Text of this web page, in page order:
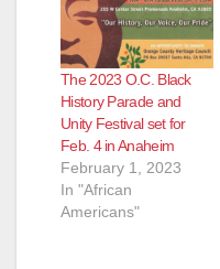
The 2023 O.C. Black
History Parade and
Unity Festival set for
Feb. 4 in Anaheim
February 1, 2023
In "African
Americans"